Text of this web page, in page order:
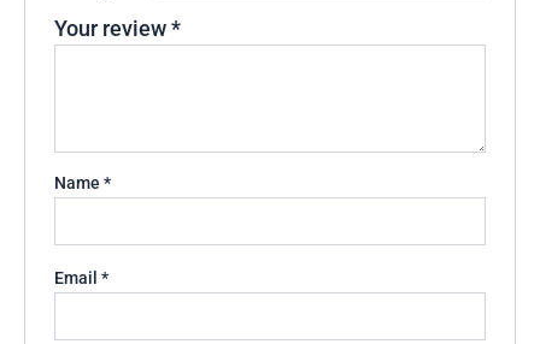
Your review*
Name*
Email*